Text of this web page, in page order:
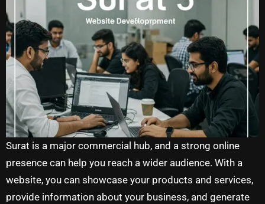
Surat is a major commercial hub, and a strong online
presence can help you reach a wider audience. With a
website, you can showcase your products and services,
provide information about your business, and generate